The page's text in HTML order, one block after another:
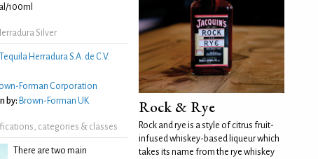
100ml
Silver
Tequila Herradura S.A. de C.V.
Forman Corporation
by: Brown-Forman UK
categories & classes
There are two main
Rock & Rye
Rock and rye is a style of citrus fruit-
infused whiskey-based liqueur which
takes its name from the rye whiskey